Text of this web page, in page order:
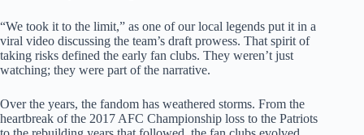
“We took it to the limit,” as one of our local legends put it in a
viral video discussing the team’s draft prowess. That spirit of
taking risks defined the early fan clubs. They weren’t just
watching; they were part of the narrative.
Over the years, the fandom has weathered storms. From the
heartbreak of the 2017 AFC Championship loss to the Patriots